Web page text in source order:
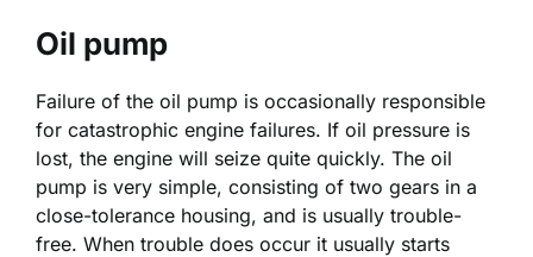
Oil pump
Failure of the oil pump is occasionally responsible
for catastrophic engine failures. If oil pressure is
lost, the engine will seize quite quickly. The oil
pump is very simple, consisting of two gears in a
close-tolerance housing, and is usually trouble-
free. When trouble does occur it usually starts